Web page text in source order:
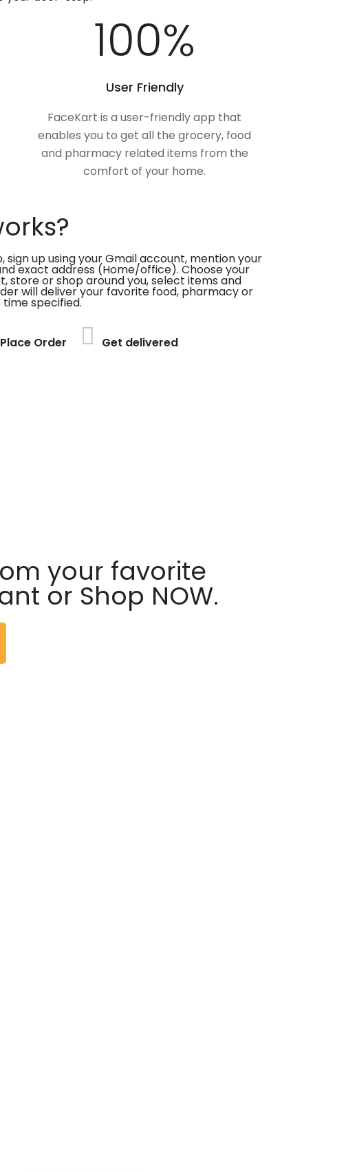
100%
User Friendly
FaceKart is a user-friendly app that
enables you to get all the grocery, food
and pharmacy related items from the
comfort of your home.
sign up using your Gmail account, mention your
exact address (Home/office). Choose your
store or shop around you, select items and
will deliver your favorite food, pharmacy or
specified.
Place Order Get delivered
your favorite
or Shop NOW.